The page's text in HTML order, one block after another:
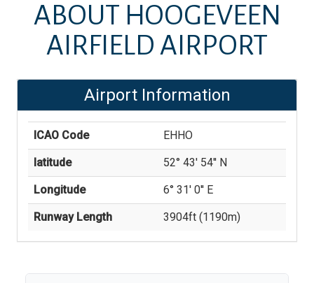
ABOUT HOOGEVEEN
AIRFIELD AIRPORT
Airport Information
ICAO Code EHHO
latitude 52° 43' 54'' N
Longitude 6° 31' 0'' E
Runway Length 3904ft (1190m)